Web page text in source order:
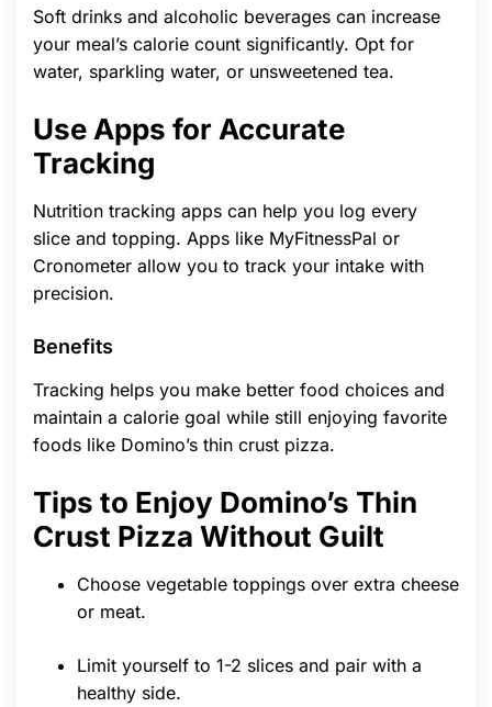
Soft drinks and alcoholic beverages can increase
your meal’s calorie count significantly. Opt for
water, sparkling water, or unsweetened tea.
Use Apps for Accurate
Tracking
Nutrition tracking apps can help you log every
slice and topping. Apps like MyFitnessPal or
Cronometer allow you to track your intake with
precision.
Benefits
Tracking helps you make better food choices and
maintain a calorie goal while still enjoying favorite
foods like Domino’s thin crust pizza.
Tips to Enjoy Domino’s Thin
Crust Pizza Without Guilt
Choose vegetable toppings over extra cheese
or meat.
Limit yourself to 1-2 slices and pair with a
healthy side.